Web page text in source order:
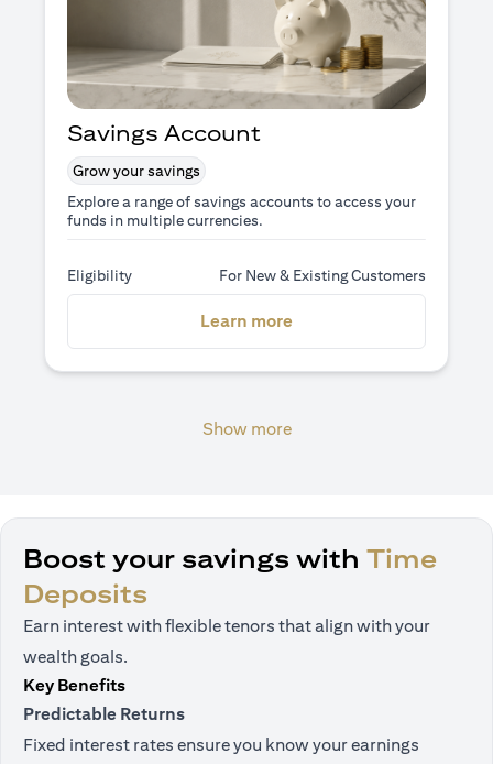
Savings Account
Grow your savings
Explore a range of savings accounts to access your
funds in multiple currencies.
Eligibility For New & Existing Customers
Learn more
Show more
Boost your savings with Time
Deposits
Earn interest with flexible tenors that align with your
wealth goals.
Key Benefits
Predictable Returns
Fixed interest rates ensure you know your earnings